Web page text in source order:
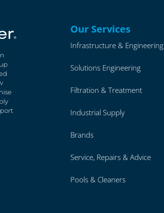
Our Services
Infrastructure & Engineering
Solutions Engineering
Filtration & Treatment
Industrial Supply
Brands
Service, Repairs & Advice
Pools & Cleaners